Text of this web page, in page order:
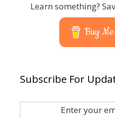
Learn something?
Buy Me
Subscribe For
Enter your